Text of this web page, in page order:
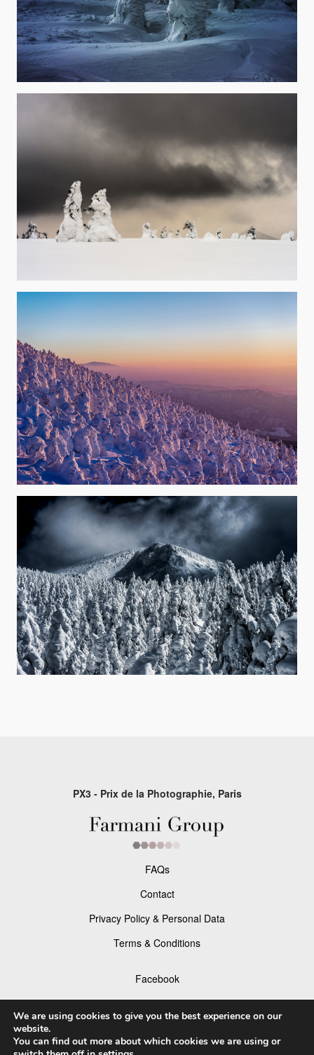
PX3 - Prix de la Photographie, Paris
FAQs
Contact
Privacy Policy & Personal Data
Terms & Conditions
Facebook
Instagram
We are using cookies to give you the best experience on our
website.
You can find out more about which cookies we are using or